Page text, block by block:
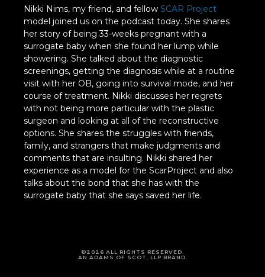
Nikki Nims, my friend, and fellow SCAR Project
model joined us on the podcast today. She shares
her story of being 33-weeks pregnant with a
surrogate baby when she found her lump while
showering. She talked about the diagnostic
screenings, getting the diagnosis while at a routine
visit with her OB, going into survival mode, and her
course of treatment. Nikki discusses her regrets
with not being more particular with the plastic
surgeon and looking at all of the reconstructive
options. She shares the struggles with friends,
family, and strangers that make judgments and
comments that are insulting. Nikki shared her
experience as a model for the ScarProject and also
talks about the bond that she has with the
surrogate baby that she says saved her life.
©2026 ALL RIGHTS RESERVED.
AN ADAMS OF SCOT, LLP BRAND.